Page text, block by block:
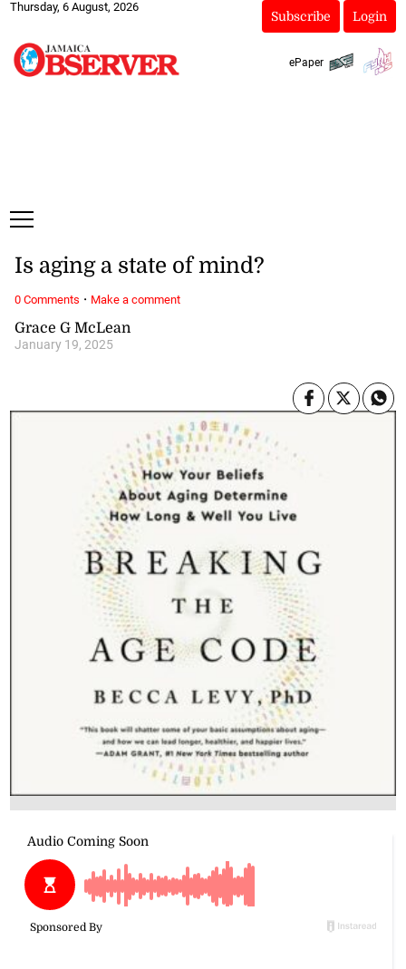
Thursday, 6 August, 2026
Subscribe Login
ePaper
Grace G McLean
January 19, 2025
Is aging a state of mind?
0 Comments · Make a comment